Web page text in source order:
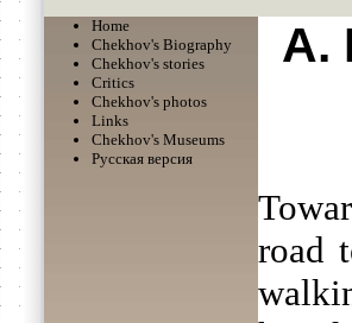
Home
Chekhov's Biography
Chekhov's stories
Critics
Chekhov's photos
Links
Chekhov's Museums
Русская версия
A.
road